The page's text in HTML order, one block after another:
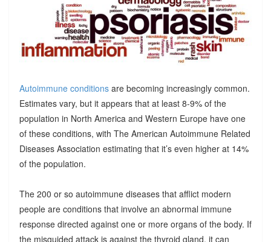
Autoimmune conditionsare becoming increasingly common.
Estimates vary, but it appears that at least 8-9% of the
population in North America and Western Europe have one
of these conditions, with The American Autoimmune Related
Diseases Association estimating that it’s even higher at 14%
of the population.
The 200 or so autoimmune diseases that afflict modern
people are conditions that involve an abnormal immune
response directed against one or more organs of the body. If
the misguided attack is against the thyroid gland, it can